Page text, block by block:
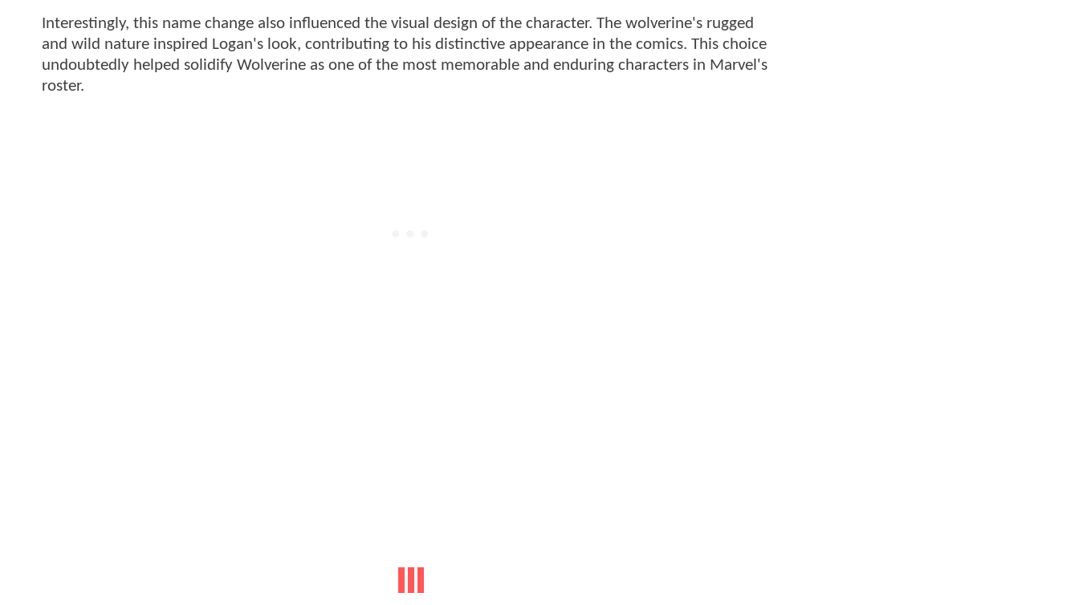
Interestingly, this name change also influenced the visual design of the character. The wolverine's rugged
and wild nature inspired Logan's look, contributing to his distinctive appearance in the comics. This choice
undoubtedly helped solidify Wolverine as one of the most memorable and enduring characters in Marvel's
roster.